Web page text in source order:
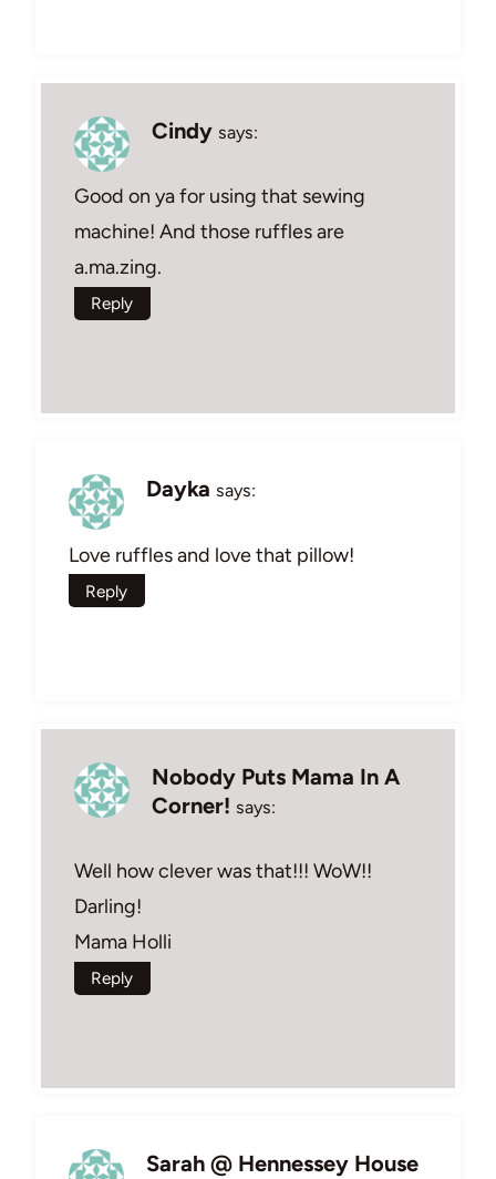
Cindy says:
Good on ya for using that sewing
machine! And those ruffles are
a.ma.zing.
Reply
Dayka says:
Love ruffles and love that pillow!
Reply
Nobody Puts Mama In A
Corner! says:
Well how clever was that!!! WoW!!
Darling!
Mama Holli
Reply
Sarah @ Hennessey House